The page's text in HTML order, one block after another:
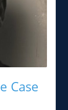
Case